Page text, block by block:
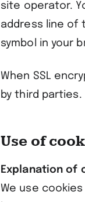
site operator.
address line of
symbol in your
When SSL
by third parties.
Use of
Explanation of
We use